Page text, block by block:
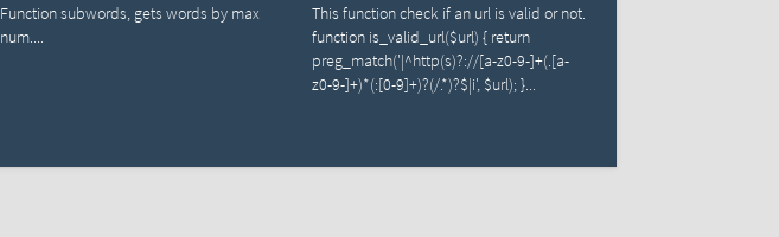
Function subwords, gets words by max
num....
This function check if an url is valid or not.
function is_valid_url($url) { return
preg_match('|^http(s)?://[a-z0-9-]+(.[a-
z0-9-]+)*(:[0-9]+)?(/.*)?$|i', $url); }...